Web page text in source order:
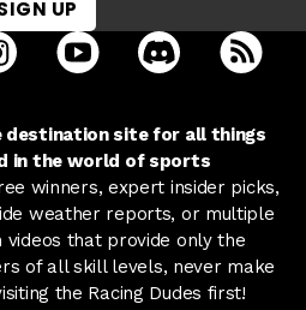
UP
on facebook in a new tab
Dudes on twitter in a new tab
open Racing Dudes on
open Racing Dudes on
open Racing
destination site for all things
in the world of sports
winners, expert insider picks,
weather reports, or multiple
that provide only the
of all skill levels, never make
the Racing Dudes first!